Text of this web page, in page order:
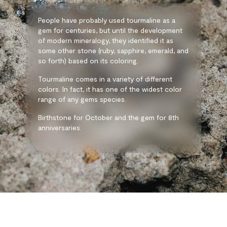
People have probably used tourmaline as a
gem for centuries, but until the development
of modern mineralogy, they identified it as
some other stone (ruby, sapphire, emerald, and
so forth) based on its coloring.
Tourmaline comes in a variety of different
colors. In fact, it has one of the widest color
range of any gems species.
Birthstone for October and the gem for 8th
anniversaries.